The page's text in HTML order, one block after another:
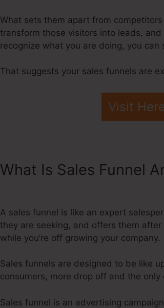
What sets them apart from
transform those visitors into leads,
recognize what you are doing, you
That suggests your sales funnels are
Visit
What Is Sales Funnel
A sales funnel is like an expert
they are seeking, and offers them
while you’re off growing your company.
Sales funnels are designed to be like
consumers, more drop off and the
Sales funnel is an advertising